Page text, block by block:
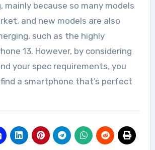
mainly because so many models
and new models are also
such as the highly
13. However, by considering
your spec requirements, you
a smartphone that’s perfect